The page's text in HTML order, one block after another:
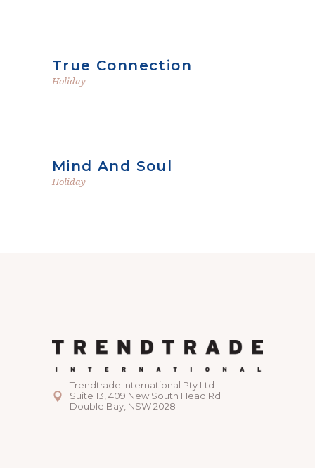
True Connection
Holiday
Mind And Soul
Holiday
Trendtrade International Pty Ltd
Suite 13, 409 New South Head Rd
Double Bay, NSW 2028